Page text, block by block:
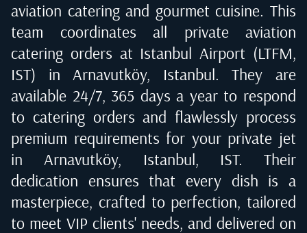
aviation catering and gourmet cuisine. This
team coordinates all private aviation
catering orders at Istanbul Airport (LTFM,
IST) in Arnavutköy, Istanbul. They are
available 24/7, 365 days a year to respond
to catering orders and flawlessly process
premium requirements for your private jet
in Arnavutköy, Istanbul, IST. Their
dedication ensures that every dish is a
masterpiece, crafted to perfection, tailored
to meet VIP clients' needs, and delivered on